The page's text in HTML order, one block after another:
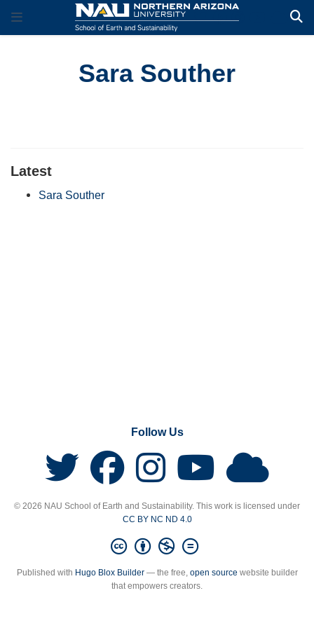
Sara Souther
Latest
Sara Souther
Follow Us
© 2026 NAU School of Earth and Sustainability. This work is licensed under
CC BY NC ND 4.0
Published with Hugo Blox Builder— the free, open source website builder
that empowers creators.